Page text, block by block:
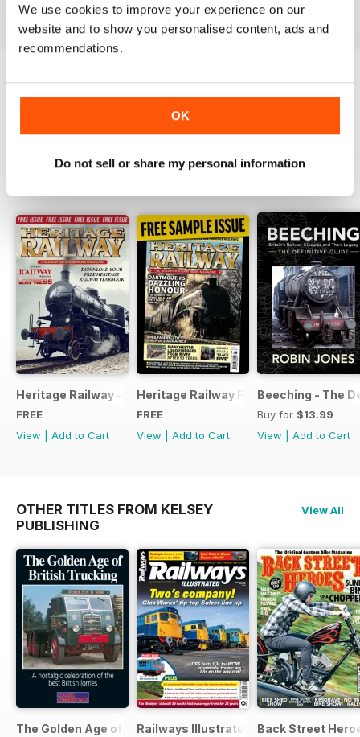
We use cookies to improve your experience on our
website and to show you personalised content, ads and
recommendations.
OK
Do not sell or share my personal information
View |Add to Cart View| Add to Cart View|Add to Cart
Heritage Railway - Special Issue - FREE
FREE
View
Add to Cart
Heritage Railway Free Sample Issue
FREE
View
Add to Cart
Beeching - The
Buy for $13.99
View
Add to Cart
OTHER TITLES FROM KELSEY
PUBLISHING
View All
The Golden Age of TruckingRailways Illustrated Back Street